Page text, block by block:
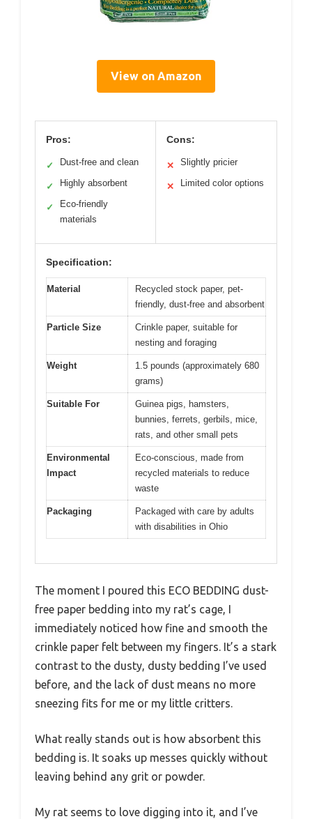
View on Amazon
Pros:
✓ Dust-free and clean
✓ Highly absorbent
✓
Eco-friendly
materials
Cons:
✕ Slightly pricier
✕ Limited color options
Specification:
Material
Recycled stock paper, pet-
friendly, dust-free and absorbent
Particle Size
Crinkle paper, suitable for
nesting and foraging
Weight
1.5 pounds (approximately 680
grams)
Suitable For
Guinea pigs, hamsters,
bunnies, ferrets, gerbils, mice,
rats, and other small pets
Environmental
Impact
Eco-conscious, made from
recycled materials to reduce
waste
Packaging
Packaged with care by adults
with disabilities in Ohio
The moment I poured this ECO BEDDING dust-
free paper bedding into my rat’s cage, I
immediately noticed how fine and smooth the
crinkle paper felt between my fingers. It’s a stark
contrast to the dusty, dusty bedding I’ve used
before, and the lack of dust means no more
sneezing fits for me or my little critters.
What really stands out is how absorbent this
bedding is. It soaks up messes quickly without
leaving behind any grit or powder.
My rat seems to love digging into it, and I’ve